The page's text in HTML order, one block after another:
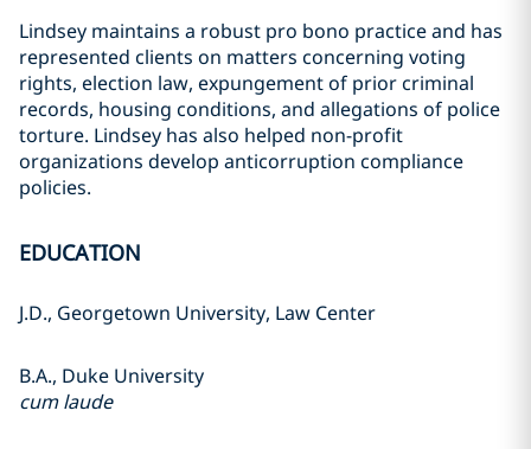
Lindsey maintains a robust pro bono practice and has
represented clients on matters concerning voting
rights, election law, expungement of prior criminal
records, housing conditions, and allegations of police
torture. Lindsey has also helped non-profit
organizations develop anticorruption compliance
policies.
EDUCATION
J.D., Georgetown University, Law Center
B.A., Duke University
cum laude